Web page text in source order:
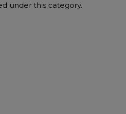
under this category.